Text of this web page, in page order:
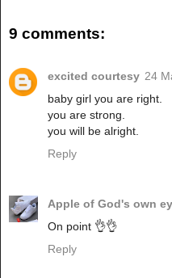
9 comments:
excited courtesy 24
baby girl you are right.
you are strong.
you will be alright.
Reply
Apple of God's own
On point 👌👌
Reply